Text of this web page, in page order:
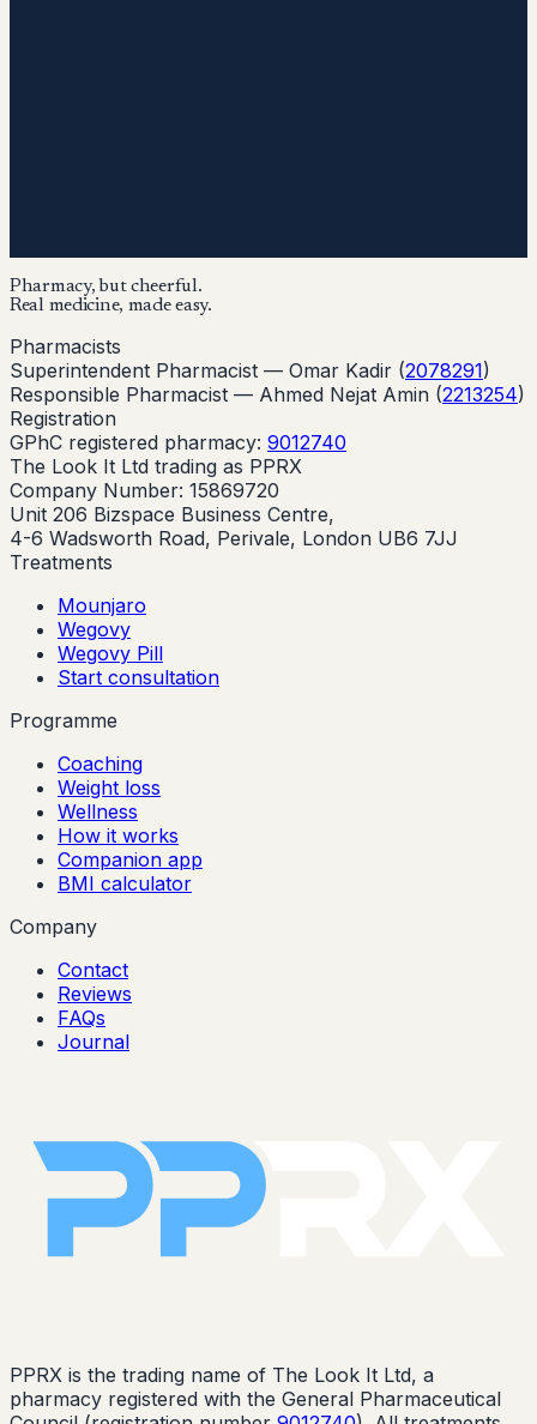
Pharmacy, but cheerful.
Real medicine, made easy.
Pharmacists
Superintendent Pharmacist — Omar Kadir (2078291)
Responsible Pharmacist — Ahmed Nejat Amin (2213254)
Registration
GPhC registered pharmacy: 9012740
The Look It Ltd trading as PPRX
Company Number: 15869720
Unit 206 Bizspace Business Centre,
4-6 Wadsworth Road, Perivale, London UB6 7JJ
Treatments
Mounjaro
Wegovy
Wegovy Pill
Start consultation
Programme
Coaching
Weight loss
Wellness
How it works
Companion app
BMI calculator
Company
Contact
Reviews
FAQs
Journal
PPRX is the trading name of The Look It Ltd, a
pharmacy registered with the General Pharmaceutical